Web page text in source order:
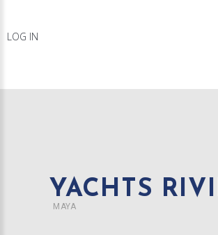
LOG IN
YACHTS
MAYA